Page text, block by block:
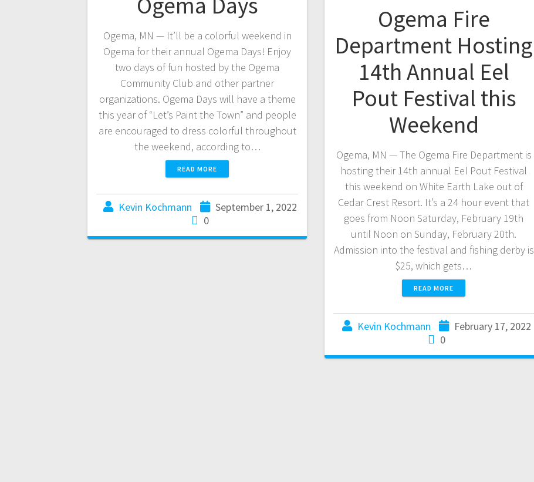
Ogema, MN — It’ll be a colorful weekend in
Ogema for their annual Ogema Days! Enjoy
two days of fun hosted by the Ogema
Community Club and other partner
organizations. Ogema Days will have a theme
this year of “Let’s Paint the Town” and people
are encouraged to dress colorful throughout
the weekend, according to…
READ MORE
Kevin Kochmann
September 1, 2022
0
Ogema Fire
Department Hosting
14th Annual Eel
Pout Festival this
Weekend
Ogema, MN — The Ogema Fire Department is
hosting their 14th annual Eel Pout Festival
this weekend on White Earth Lake out of
Cedar Crest Resort. It’s a 24 hour event that
goes from Noon Saturday, February 19th
until Noon on Sunday, February 20th.
Admission into the festival and fishing derby is
$25, which gets…
READ MORE
Kevin Kochmann
February 17, 2022
0